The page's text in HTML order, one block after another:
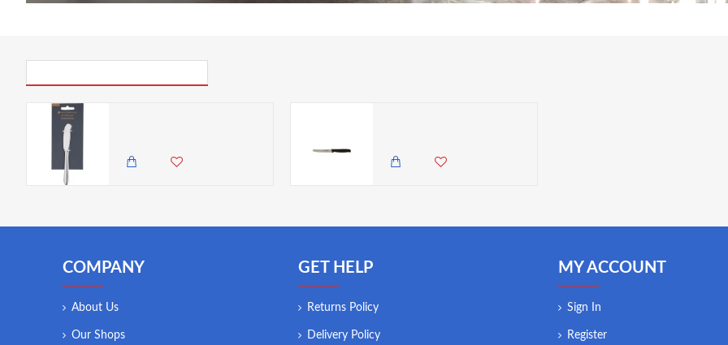
COMPANY
About Us
Our Shops
GET HELP
Returns Policy
Delivery Policy
MY ACCOUNT
Sign In
Register